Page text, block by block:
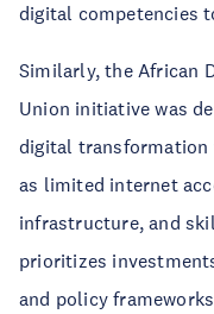
digital competencies
Similarly, the African
Union initiative was
digital transformation
as limited internet
infrastructure, and
prioritizes
and policy